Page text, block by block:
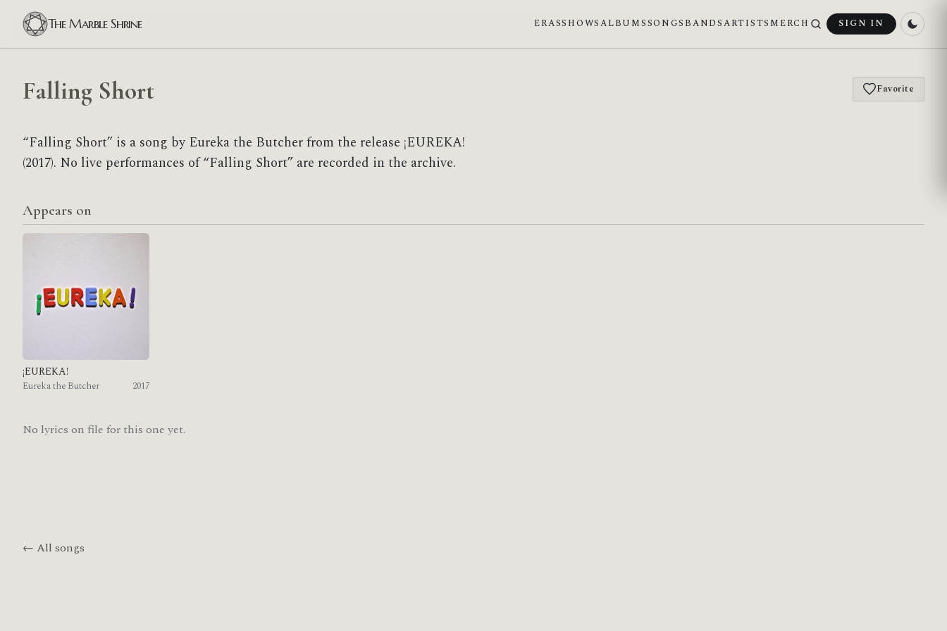
The Marble Shrine ERASSHOWSALBUMSSONGS BANDSARTISTS MERCH SIGN IN
Falling Short Favorite
“Falling Short” is a song by Eureka the Butcher from the release ¡EUREKA!
(2017). No live performances of “Falling Short” are recorded in the archive.
Appears on
¡EUREKA!
Eureka the Butcher 2017
No lyrics on file for this one yet.
← All songs